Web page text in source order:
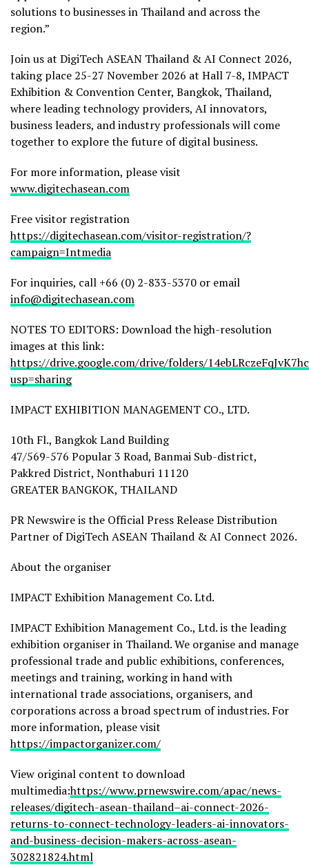
solutions to businesses in Thailand and across the
region.”
Join us at DigiTech ASEAN Thailand & AI Connect 2026,
taking place 25-27 November 2026 at Hall 7-8, IMPACT
Exhibition & Convention Center, Bangkok, Thailand,
where leading technology providers, AI innovators,
business leaders, and industry professionals will come
together to explore the future of digital business.
For more information, please visit
www.digitechasean.com
Free visitor registration
https://digitechasean.com/visitor-registration/?
campaign=Intmedia
For inquiries, call +66 (0) 2-833-5370 or email
info@digitechasean.com
NOTES TO EDITORS: Download the high-resolution
images at this link:
https://drive.google.com/drive/folders/
usp=sharing
IMPACT EXHIBITION MANAGEMENT CO., LTD.
10th Fl., Bangkok Land Building
47/569-576 Popular 3 Road, Banmai Sub-district,
Pakkred District, Nonthaburi 11120
GREATER BANGKOK, THAILAND
PR Newswire is the Official Press Release Distribution
Partner of DigiTech ASEAN Thailand & AI Connect 2026.
About the organiser
IMPACT Exhibition Management Co. Ltd.
IMPACT Exhibition Management Co., Ltd. is the leading
exhibition organiser in Thailand. We organise and manage
professional trade and public exhibitions, conferences,
meetings and training, working in hand with
international trade associations, organisers, and
corporations across a broad spectrum of industries. For
more information, please visit
https://impactorganizer.com/
View original content to download
multimedia:https://www.prnewswire.com/apac/news-
releases/digitech-asean-thailand–ai-connect-2026-
returns-to-connect-technology-leaders-ai-innovators-
and-business-decision-makers-across-asean-
302821824.html